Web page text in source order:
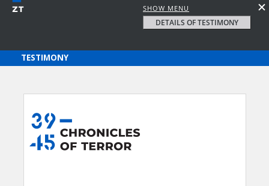
SHOW MENU
DETAILS OF TESTIMONY